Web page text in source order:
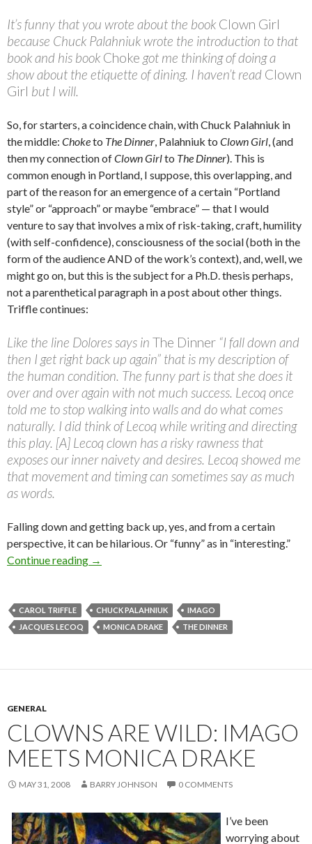
It’s funny that you wrote about the book Clown Girl
because Chuck Palahniuk wrote the introduction to that
book and his book Choke got me thinking of doing a
show about the etiquette of dining. I haven’t read Clown
Girl but I will.
So, for starters, a coincidence chain, with Chuck Palahniuk in
the middle: Choketo The Dinner, Palahniuk to Clown Girl, (and
then my connection ofClown Girlto The Dinner). This is
common enough in Portland, I suppose, this overlapping, and
part of the reason for an emergence of a certain “Portland
style” or “approach” or maybe “embrace” — that I would
venture to say that involves a mix of risk-taking, craft, humility
(with self-confidence), consciousness of the social (both in the
form of the audience AND of the work’s context), and, well, we
might go on, but this is the subject for a Ph.D. thesis perhaps,
not a parenthetical paragraph in a post about other things.
Triffle continues:
Like the line Dolores says in The Dinner “I fall down and
then I get right back up again” that is my description of
the human condition. The funny part is that she does it
over and over again with not much success. Lecoq once
told me to stop walking into walls and do what comes
naturally. I did think of Lecoq while writing and directing
this play. [A] Lecoq clown has a risky rawness that
exposes our inner naivety and desires. Lecoq showed me
that movement and timing can sometimes say as much
as words.
Falling down and getting back up, yes, and from a certain
perspective, it can be hilarious. Or “funny” as in “interesting.”
Continue reading More clowns gone wild via Carol Triffle
→
CAROL TRIFFLE CHUCK PALAHNIUK
IMAGO
JACQUES LECOQ
MONICA DRAKE THE DINNER
GENERAL
CLOWNS ARE WILD: IMAGO
MEETS MONICA DRAKE
MAY 31, 2008 BARRY JOHNSON 0 COMMENTS
I’ve been
worrying about